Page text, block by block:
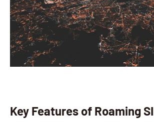
Key Features of Roaming